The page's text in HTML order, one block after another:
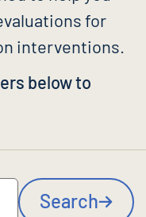
for
interventions.
below to
Search